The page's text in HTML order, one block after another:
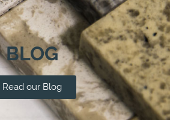
BLOG
Read our Blog